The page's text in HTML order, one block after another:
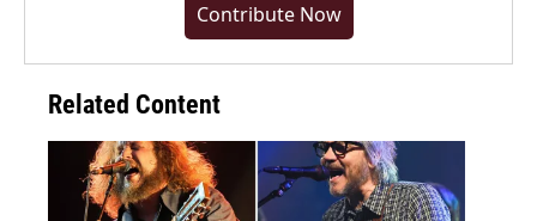
Contribute Now
Related Content